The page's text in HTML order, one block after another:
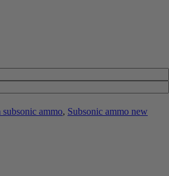
subsonic ammo, Subsonic ammo new